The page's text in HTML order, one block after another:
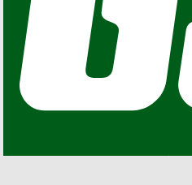
GEARJUNKIE © COPYRIGHT 2013